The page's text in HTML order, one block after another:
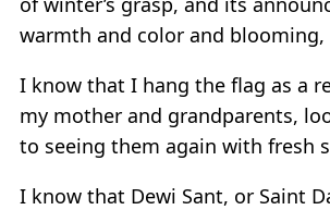
warmth and color and blooming,
I know that I hang the flag as a
my mother and grandparents,
to seeing them again with fresh
I know that Dewi Sant, or Saint